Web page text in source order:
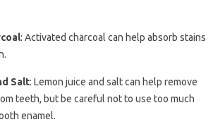
: Activated charcoal can help absorb stains
Salt: Lemon juice and salt can help remove
teeth, but be careful not to use too much
enamel.